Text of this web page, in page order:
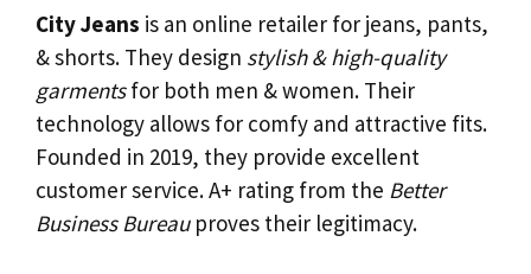
City Jeans is an online retailer for jeans, pants,
& shorts. They design stylish & high-quality
garmentsfor both men & women. Their
technology allows for comfy and attractive fits.
Founded in 2019, they provide excellent
customer service. A+ rating from the Better
Business Bureauproves their legitimacy.